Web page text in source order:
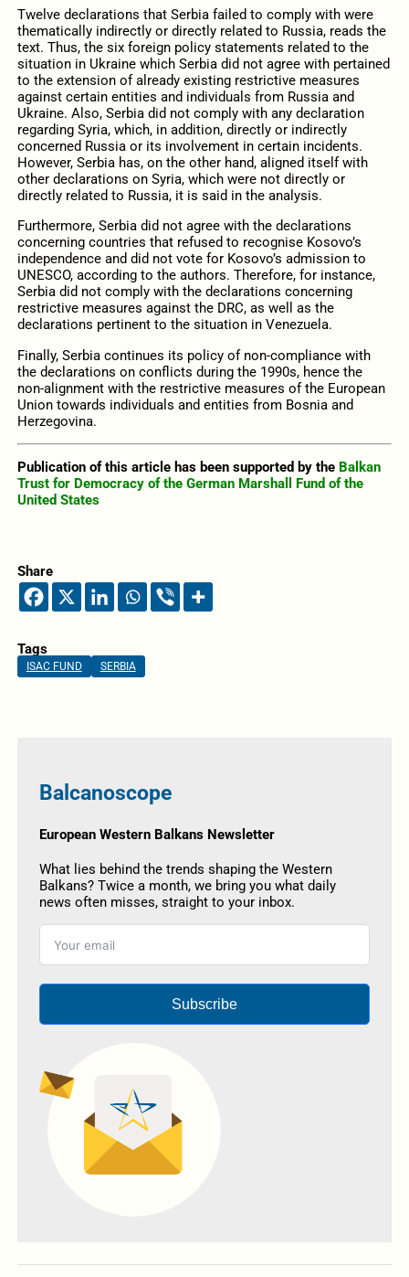
Twelve declarations that Serbia failed to comply with were
thematically indirectly or directly related to Russia, reads the
text. Thus, the six foreign policy statements related to the
situation in Ukraine which Serbia did not agree with pertained
to the extension of already existing restrictive measures
against certain entities and individuals from Russia and
Ukraine. Also, Serbia did not comply with any declaration
regarding Syria, which, in addition, directly or indirectly
concerned Russia or its involvement in certain incidents.
However, Serbia has, on the other hand, aligned itself with
other declarations on Syria, which were not directly or
directly related to Russia, it is said in the analysis.
Furthermore, Serbia did not agree with the declarations
concerning countries that refused to recognise Kosovo’s
independence and did not vote for Kosovo’s admission to
UNESCO, according to the authors. Therefore, for instance,
Serbia did not comply with the declarations concerning
restrictive measures against the DRC, as well as the
declarations pertinent to the situation in Venezuela.
Finally, Serbia continues its policy of non-compliance with
the declarations on conflicts during the 1990s, hence the
non-alignment with the restrictive measures of the European
Union towards individuals and entities from Bosnia and
Herzegovina.
Publication of this article has been supported by the Balkan
Trust for Democracy of the German Marshall Fund of the
United States
Share
Tags
ISAC FUND SERBIA
Balcanoscope
European Western Balkans Newsletter
What lies behind the trends shaping the Western
Balkans? Twice a month, we bring you what daily
news often misses, straight to your inbox.
Subscribe